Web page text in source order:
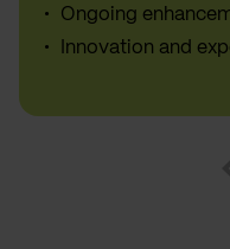
Ongoing
Innovation and